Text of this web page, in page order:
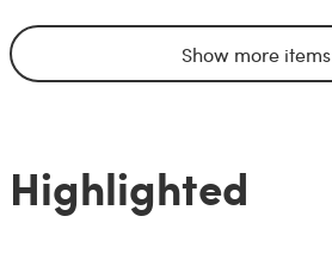
Show more items
Highlighted